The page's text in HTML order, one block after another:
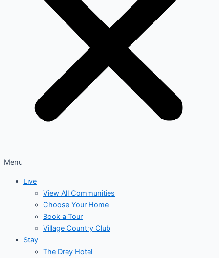
Menu
Live
View All Communities
Choose Your Home
Book a Tour
Village Country Club
Stay
The Drey Hotel